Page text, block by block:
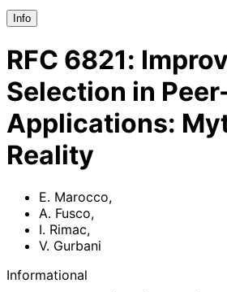
Info
RFC 6821:
Selection in
Applications:
Reality
E. Marocco,
A. Fusco,
I. Rimac,
V. Gurbani
Informational